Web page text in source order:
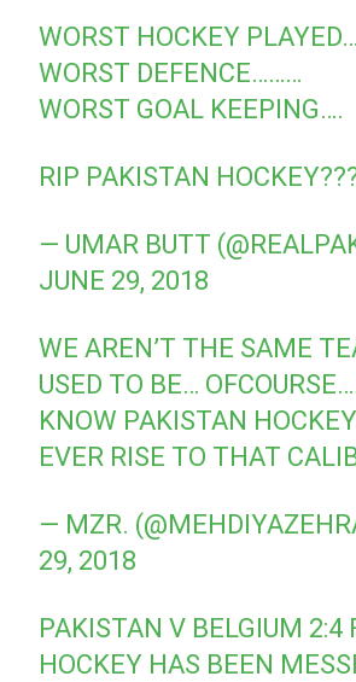
WORST HOCKEY
WORST DEFENCE………
WORST GOAL KEEPING….
RIP PAKISTAN
— UMAR BUTT
JUNE 29, 2018
WE AREN’T THE SAME
USED TO BE…
KNOW PAKISTAN
EVER RISE TO THAT
— MZR.
29, 2018
PAKISTAN V BELGIUM 2:4
HOCKEY HAS BEEN